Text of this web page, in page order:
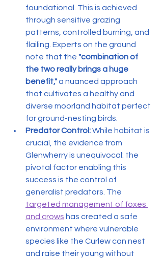
foundational. This is achieved
through sensitive grazing
patterns, controlled burning, and
flailing. Experts on the ground
note that the "combination of
the two really brings a huge
benefit," a nuanced approach
that cultivates a healthy and
diverse moorland habitat perfect
for ground-nesting birds.
Predator Control: While habitat is
crucial, the evidence from
Glenwherry is unequivocal: the
pivotal factor enabling this
success is the control of
generalist predators. The
targeted management of foxes
and crows has created a safe
environment where vulnerable
species like the Curlew can nest
and raise their young without